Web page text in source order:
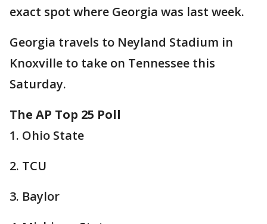
exact spot where Georgia was last week.
Georgia travels to Neyland Stadium in
Knoxville to take on Tennessee this
Saturday.
The AP Top 25 Poll
1. Ohio State
2. TCU
3. Baylor